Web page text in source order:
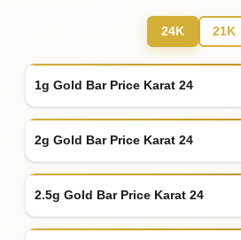
24K 21K
1g Gold Bar Price Karat 24
2g Gold Bar Price Karat 24
2.5g Gold Bar Price Karat 24